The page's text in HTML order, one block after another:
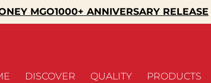
MGO1000+ ANNIVERSARY RELEASE
DISCOVER QUALITY PRODUCTS